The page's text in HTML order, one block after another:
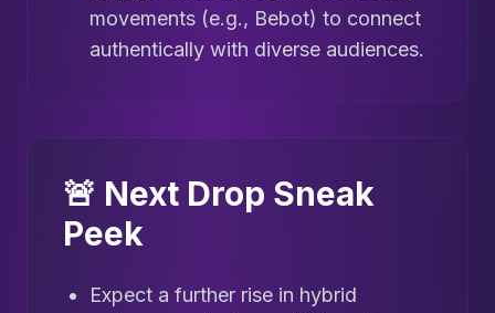
movements (e.g., Bebot) to connect
authentically with diverse audiences.
🚨 Next Drop Sneak
Peek
Expect a further rise in hybrid